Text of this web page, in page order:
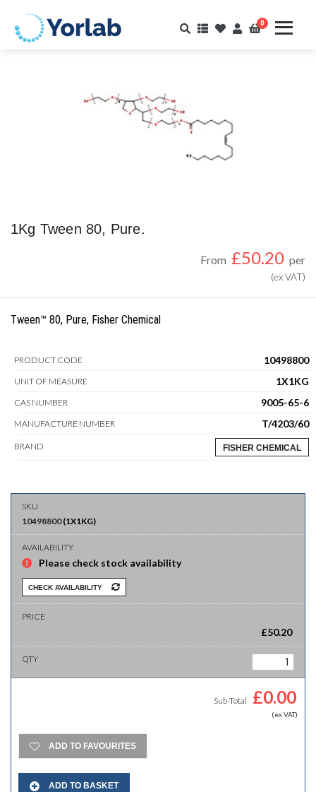
0
1Kg Tween 80, Pure.
From £50.20 per
(ex VAT)
Tween™ 80, Pure, Fisher Chemical
PRODUCT CODE 10498800
UNIT OF MEASURE 1X1KG
CAS NUMBER 9005-65-6
MANUFACTURE NUMBER T/4203/60
BRAND FISHER CHEMICAL
10498800 (1X1KG)
Please check stock availability
CHECK AVAILABILITY
£50.20
Sub-Total £0.00
(ex VAT)
ADD TO FAVOURITES
ADD TO BASKET